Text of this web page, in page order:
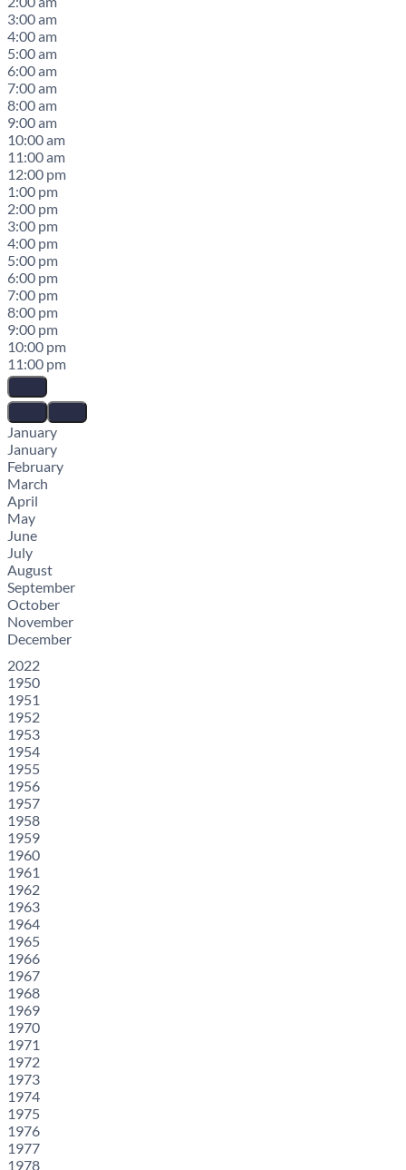
3:00 am
4:00 am
5:00 am
6:00 am
7:00 am
8:00 am
9:00 am
10:00 am
11:00 am
12:00 pm
1:00 pm
2:00 pm
3:00 pm
4:00 pm
5:00 pm
6:00 pm
7:00 pm
8:00 pm
9:00 pm
10:00 pm
11:00 pm
January
January
February
March
April
May
June
July
August
September
October
November
December
2022
1950
1951
1952
1953
1954
1955
1956
1957
1958
1959
1960
1961
1962
1963
1964
1965
1966
1967
1968
1969
1970
1971
1972
1973
1974
1975
1976
1977
1978